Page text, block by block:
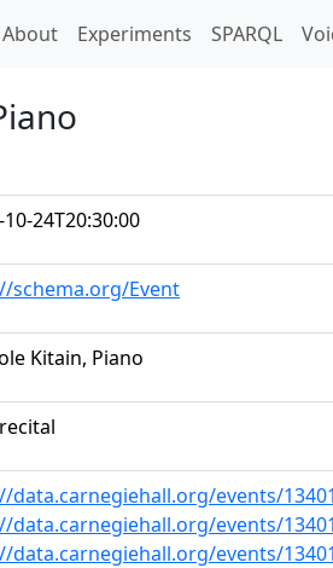
About Experiments SPARQL
10-24T20:30:00
schema.org/Event
Kitain, Piano
data.carnegiehall.org/events/
data.carnegiehall.org/events/
data.carnegiehall.org/events/